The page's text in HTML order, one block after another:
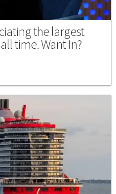
the largest
time. Want In?